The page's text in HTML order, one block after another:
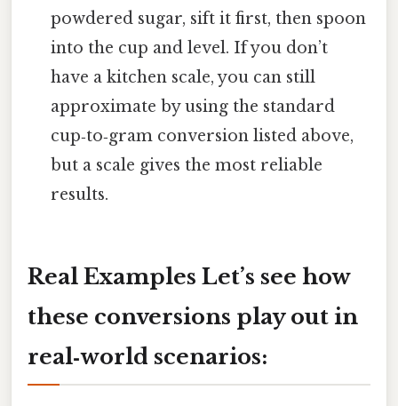
powdered sugar, sift it first, then spoon
into the cup and level. If you don’t
have a kitchen scale, you can still
approximate by using the standard
cup‑to‑gram conversion listed above,
but a scale gives the most reliable
results.
Real Examples Let’s see how
these conversions play out in
real‑world scenarios: